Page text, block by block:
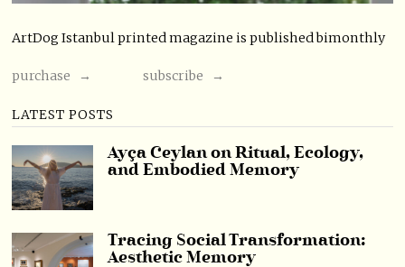
ArtDog Istanbul printed magazine is published bimonthly
purchase → subscribe →
LATEST POSTS
Ayça Ceylan on Ritual, Ecology,
and Embodied Memory
Tracing Social Transformation:
Aesthetic Memory